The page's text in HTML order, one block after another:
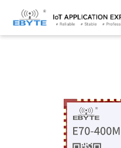
Home > Module > SPI/